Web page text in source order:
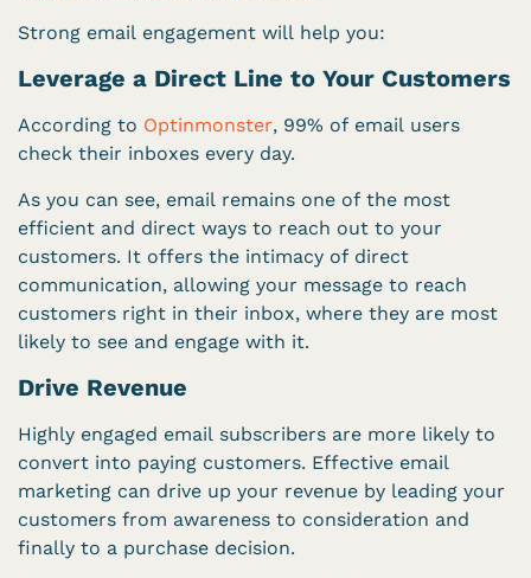
Strong email engagement will help you:
Leverage a Direct Line to Your Customers
According to Optinmonster, 99% of email users
check their inboxes every day.
As you can see, email remains one of the most
efficient and direct ways to reach out to your
customers. It offers the intimacy of direct
communication, allowing your message to reach
customers right in their inbox, where they are most
likely to see and engage with it.
Drive Revenue
Highly engaged email subscribers are more likely to
convert into paying customers. Effective email
marketing can drive up your revenue by leading your
customers from awareness to consideration and
finally to a purchase decision.